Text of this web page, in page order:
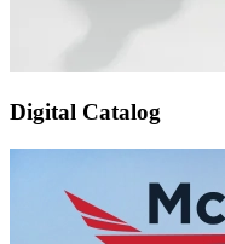
Digital Catalog